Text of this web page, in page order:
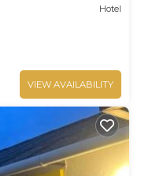
Hotel
VIEW AVAILABILITY